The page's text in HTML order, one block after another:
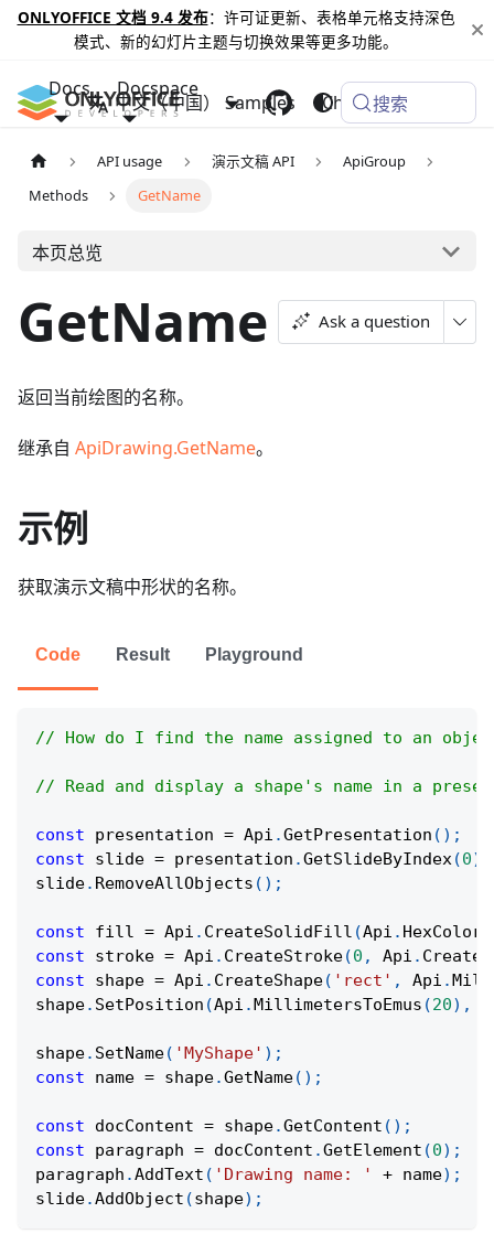
ONLYOFFICE 文档 9.4 发布：许可证更新、表格单元格支持深色
模式、新的幻灯片主题与切换效果等更多功能。
Docs Docspace
Samples Changelog
中文（中国） 搜索
API usage 演示文稿 API
ApiGroup
Methods
GetName
本页总览
GetName Ask a question
返回当前绘图的名称。
继承自 ApiDrawing.GetName。
示例
获取演示文稿中形状的名称。
Code Result Playground
// How do I find the name assigned to an
// Read and display a shape's name in a
const presentation = Api .GetPresentation ( ) ;
const slide = presentation .GetSlideByIndex(0)
slide. RemoveAllObjects ( ) ;
const fill = Api . CreateSolidFill (Api . HexColor
const stroke = Api . CreateStroke(0 , Api .
const shape = Api . CreateShape( 'rect' , Api .
shape. SetPosition (Api .MillimetersToEmus (20) ,
shape. SetName( 'MyShape' ) ;
const name = shape.GetName( ) ;
const docContent = shape.GetContent ( ) ;
const paragraph = docContent .GetElement (0) ;
paragraph .AddText ( 'Drawing name: ' + name) ;
slide.AddObject (shape) ;